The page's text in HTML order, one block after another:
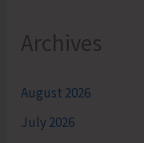
Archives
August 2026
July 2026